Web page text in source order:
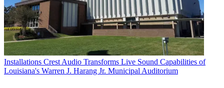
Installations Crest Audio Transforms Live Sound Capabilities of
Louisiana's Warren J. Harang Jr. Municipal Auditorium